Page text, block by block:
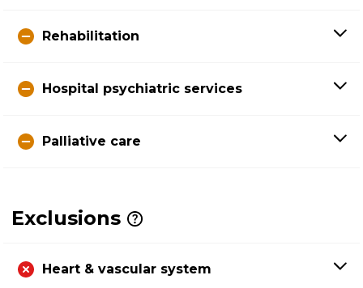
Rehabilitation
Hospital psychiatric services
Palliative care
Exclusions
Heart & vascular system